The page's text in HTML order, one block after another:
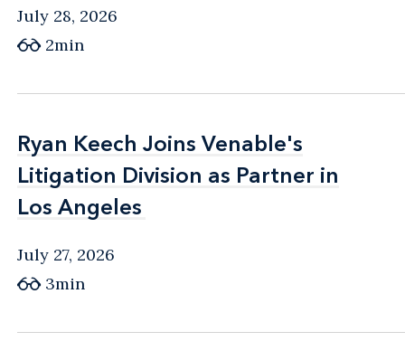
July 28, 2026
2min
Ryan Keech Joins Venable's
Litigation Division as Partner in
Los Angeles
Ryan Keech Joins Venable's
Litigation Division as Partner in
Los Angeles
July 27, 2026
3min